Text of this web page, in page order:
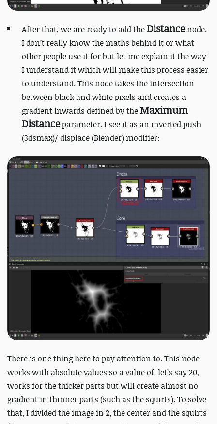
After that, we are ready to add theDistancenode.
I don’t really know the maths behind it or what
other people use it for but let me explain it the way
I understand it which will make this process easier
to understand. This node takes the intersection
between black and white pixels and creates a
gradient inwards defined by theMaximum
Distanceparameter. I see it as an inverted push
(3dsmax)/ displace (Blender) modifier:
There is one thing here to pay attention to. This node
works with absolute values so a value of, let’s say 20,
works for the thicker parts but will create almost no
gradient in thinner parts (such as the squirts). To solve
that, I divided the image in 2, the center and the squirts